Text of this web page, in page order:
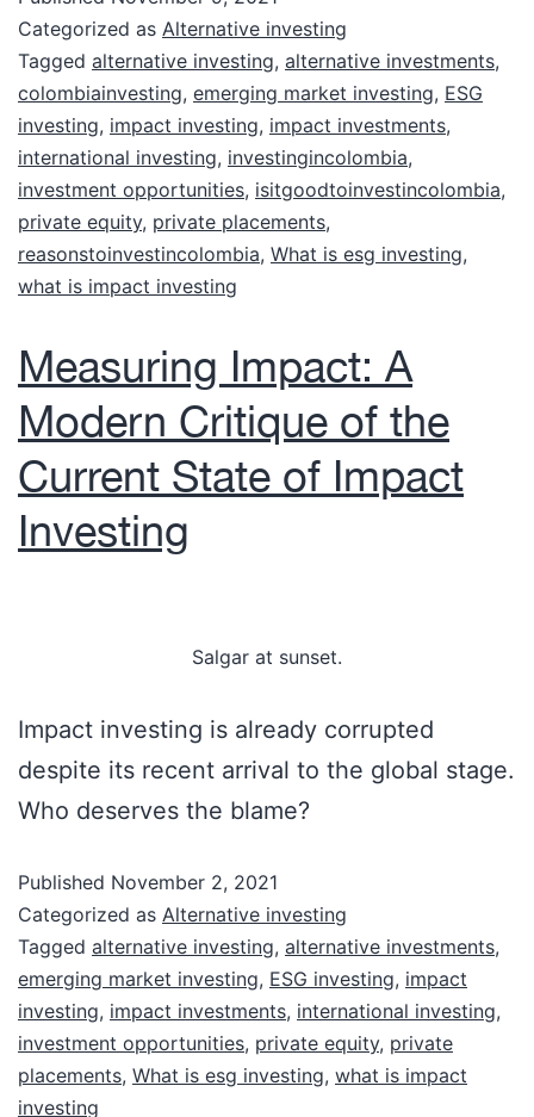
Categorized as Alternative investing
Tagged alternative investing, alternative investments,
colombiainvesting, emerging market investing, ESG
investing, impact investing, impact investments,
international investing, investingincolombia,
investment opportunities, isitgoodtoinvestincolombia,
private equity, private placements,
reasonstoinvestincolombia, What is esg investing,
what is impact investing
Measuring Impact: A
Modern Critique of the
Current State of Impact
Investing
Salgar at sunset.
Impact investing is already corrupted
despite its recent arrival to the global stage.
Who deserves the blame?
Published November 2, 2021
Categorized as Alternative investing
Tagged alternative investing, alternative investments,
emerging market investing, ESG investing, impact
investing, impact investments, international investing,
investment opportunities, private equity, private
placements, What is esg investing, what is impact
investing